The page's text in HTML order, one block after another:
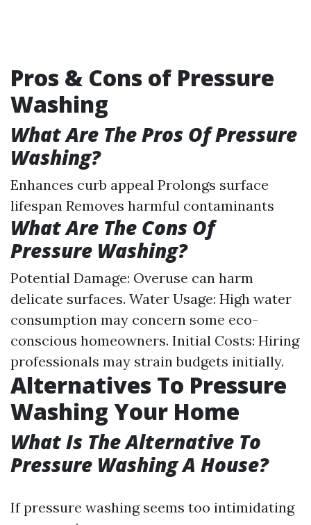
Pros & Cons of Pressure
Washing
What Are The Pros Of Pressure
Washing?
Enhances curb appeal Prolongs surface
lifespan Removes harmful contaminants
What Are The Cons Of
Pressure Washing?
Potential Damage: Overuse can harm
delicate surfaces. Water Usage: High water
consumption may concern some eco-
conscious homeowners. Initial Costs: Hiring
professionals may strain budgets initially.
Alternatives To Pressure
Washing Your Home
What Is The Alternative To
Pressure Washing A House?
If pressure washing seems too intimidating